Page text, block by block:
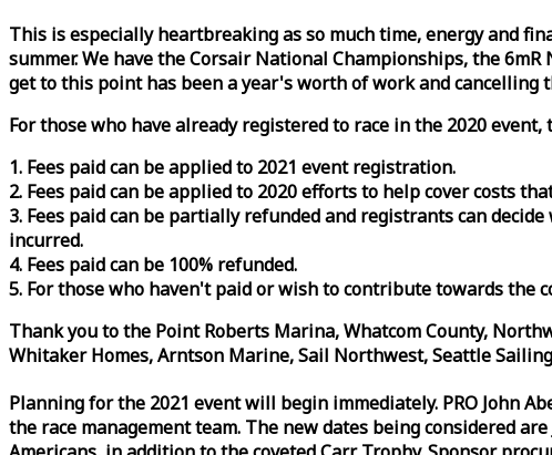
This is especially heartbreaking as so much time, energy and
summer. We have the Corsair National Championships, the
get to this point has been a year's worth of work and cancelling
For those who have already registered to race in the 2020
1. Fees paid can be applied to 2021 event registration.
2. Fees paid can be applied to 2020 efforts to help cover costs
3. Fees paid can be partially refunded and registrants can
incurred.
4. Fees paid can be 100% refunded.
5. For those who haven't paid or wish to contribute towards the
Thank you to the Point Roberts Marina, Whatcom County,
Whitaker Homes, Arntson Marine, Sail Northwest, Seattle
Planning for the 2021 event will begin immediately. PRO John
the race management team. The new dates being considered